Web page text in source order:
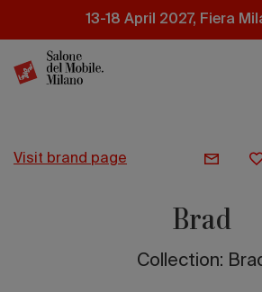
content
13-18 April 2027, Fiera
visit brand page
Brad
Collection: